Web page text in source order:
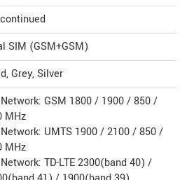
SIM (GSM+GSM)
Grey, Silver
GSM 1800 / 1900 / 850 /
MHz
UMTS 1900 / 2100 / 850 /
MHz
TD-LTE 2300(band 40) /